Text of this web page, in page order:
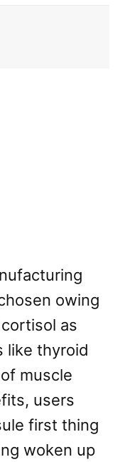
owing
as
like thyroid
muscle
users
first thing
woken up